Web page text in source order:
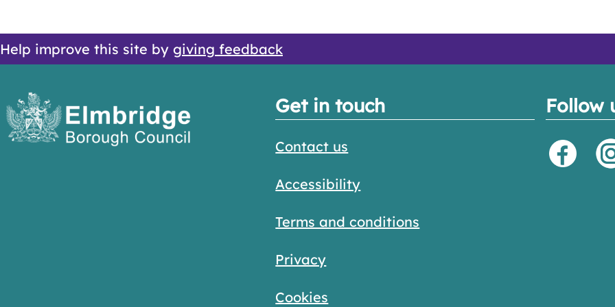
Help improve this site by giving feedback
Get in touch
Contact us
Accessibility
Terms and conditions
Privacy
Cookies
Follow